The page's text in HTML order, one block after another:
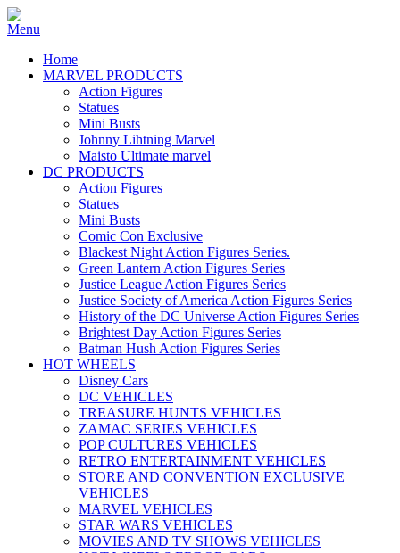
Home
MARVEL PRODUCTS
Action Figures
Statues
Mini Busts
Johnny Lihtning Marvel
Maisto Ultimate marvel
DC PRODUCTS
Action Figures
Statues
Mini Busts
Comic Con Exclusive
Blackest Night Action Figures Series.
Green Lantern Action Figures Series
Justice League Action Figures Series
Justice Society of America Action Figures Series
History of the DC Universe Action Figures Series
Brightest Day Action Figures Series
Batman Hush Action Figures Series
HOT WHEELS
Disney Cars
DC VEHICLES
TREASURE HUNTS VEHICLES
ZAMAC SERIES VEHICLES
POP CULTURES VEHICLES
RETRO ENTERTAINMENT VEHICLES
STORE AND CONVENTION EXCLUSIVE
VEHICLES
MARVEL VEHICLES
STAR WARS VEHICLES
MOVIES AND TV SHOWS VEHICLES